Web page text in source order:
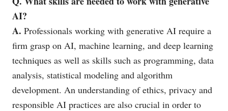
AI?
A. Professionals working with generative AI require a
firm grasp on AI, machine learning, and deep learning
techniques as well as skills such as programming, data
analysis, statistical modeling and algorithm
development. An understanding of ethics, privacy and
responsible AI practices are also crucial in order to